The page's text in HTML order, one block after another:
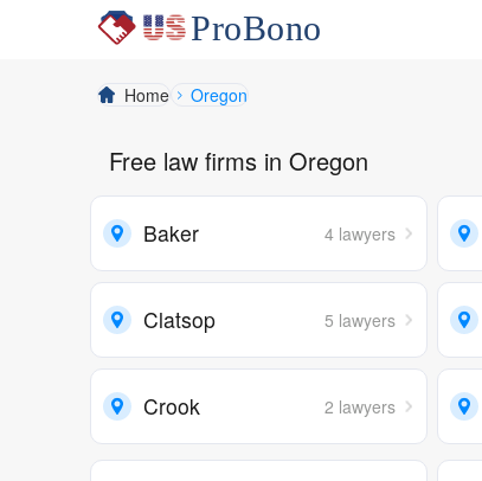
Home Oregon
Free law firms in Oregon
Baker 4 lawyers
Clatsop 5 lawyers
Crook 2 lawyers